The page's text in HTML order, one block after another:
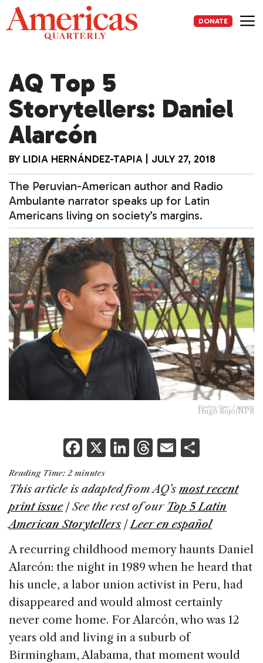
Skip
to
content
DONATE
AQ Top 5
Storytellers: Daniel
Alarcón
BY LIDIA HERNÁNDEZ-TAPIA JULY 27, 2018
The Peruvian-American author and Radio
Ambulante narrator speaks up for Latin
Americans living on society’s margins.
Reading Time: 2 minutes
Hugo Rojo/NPR
F
a
c
e
b
o
o
k
X Li
k
e
dI
n
T
re
a
d
s
E
ai
l
ar
e
Reading Time: 2 minutes
This article is adapted from AQ’smost recent
print issue| See the rest of our Top 5 Latin
American Storytellers|Leer en español
A recurring childhood memory haunts Daniel
Alarcón: the night in 1989 when he heard that
his uncle, a labor union activist in Peru, had
disappeared and would almost certainly
never come home. For Alarcón, who was 12
years old and living in a suburb of
Birmingham, Alabama, that moment would